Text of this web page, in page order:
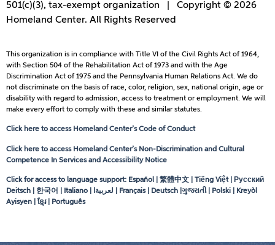
501(c)(3), tax-exempt organization | Copyright © 2026
Homeland Center. All Rights Reserved
This organization is in compliance with Title VI of the Civil Rights Act of 1964,
with Section 504 of the Rehabilitation Act of 1973 and with the Age
Discrimination Act of 1975 and the Pennsylvania Human Relations Act. We do
not discriminate on the basis of race, color, religion, sex, national origin, age or
disability with regard to admission, access to treatment or employment. We will
make every effort to comply with these and similar statutes.
Click here to access Homeland Center’s Code of Conduct
Click here to access Homeland Center’s Non-Discrimination and Cultural
Competence In Services and Accessibility Notice
Click for access to language support: Español | 繁體中文 | Tiếng Việt | Русский
Deitsch | 한국어 | Italiano |
لعربيةا | Français | Deutsch |ગુજરાતી | Polski | Kreyòl
Ayisyen | ខ្មែរ | Português